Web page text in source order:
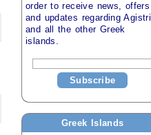
order to receive news, offers
and updates regardingAgistri
and all the other Greek
islands .
Subscribe
Greek Islands